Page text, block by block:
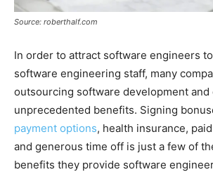
Source: roberthalf.com
In order to attract software engineers
software engineering staff, many
outsourcing software development and
unprecedented benefits. Signing
payment options, health insurance,
and generous time off is just a few of
benefits they provide software